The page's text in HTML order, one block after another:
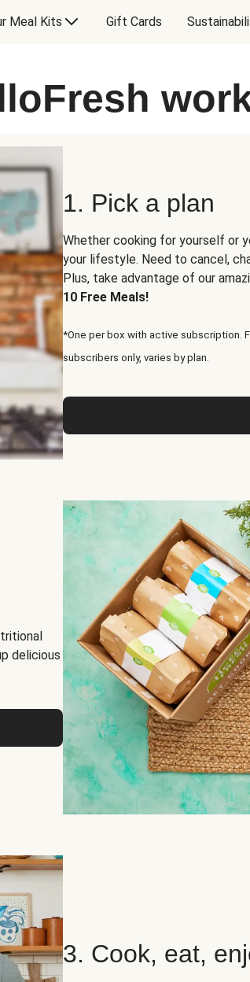
Meal Kits Gift Cards
1. Pick a plan
Whether cooking for yourself or
your lifestyle. Need to cancel,
Plus, take advantage of our
10 Free Meals!
*One per box with active subscription.
subscribers only, varies by plan.
delicious
3. Cook, eat,